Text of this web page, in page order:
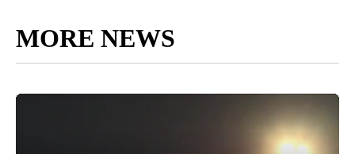
MORE NEWS